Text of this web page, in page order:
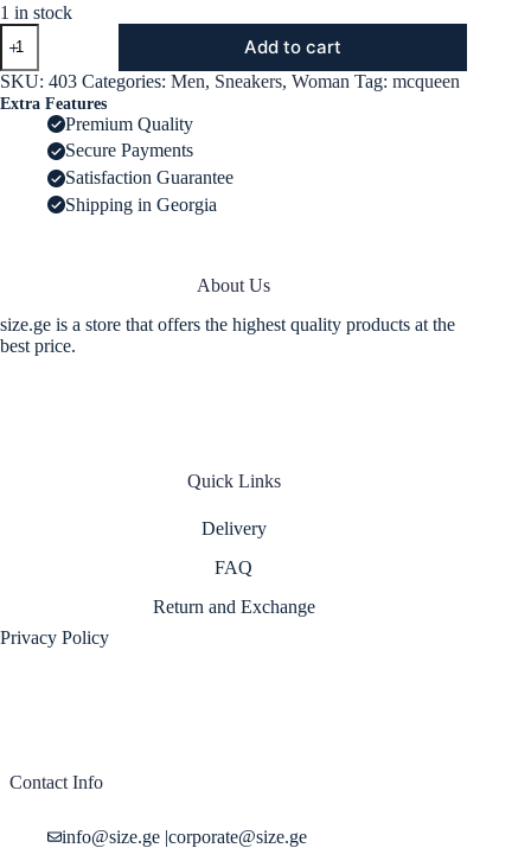
1 in stock
Alexander
McQueen
Black
Leather
Sneakers
quantity
Add to cart
SKU: 403 Categories: Men, Sneakers, Woman Tag: mcqueen
Extra Features
Premium Quality
Secure Payments
Satisfaction Guarantee
Shipping in Georgia
About Us
size.ge is a store that offers the highest quality products at the
best price.
Quick Links
Delivery
FAQ
Return and Exchange
Privacy Policy
Contact Info
info@size.ge|corporate@size.ge